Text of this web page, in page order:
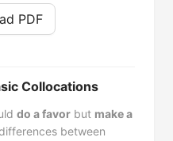
PDF
Collocations
do a favor but make a
between